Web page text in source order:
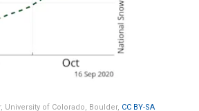
University of Colorado, Boulder, CC BY-SA